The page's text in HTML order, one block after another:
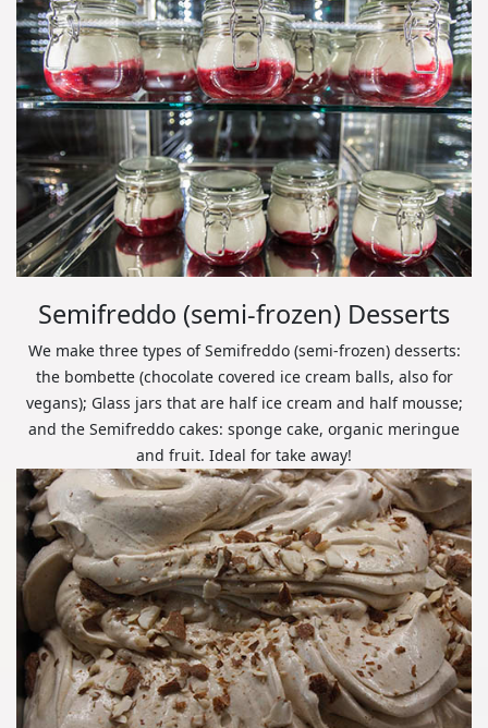
Semifreddo (semi-frozen) Desserts
We make three types of Semifreddo (semi-frozen) desserts:
the bombette (chocolate covered ice cream balls, also for
vegans); Glass jars that are half ice cream and half mousse;
and the Semifreddo cakes: sponge cake, organic meringue
and fruit. Ideal for take away!